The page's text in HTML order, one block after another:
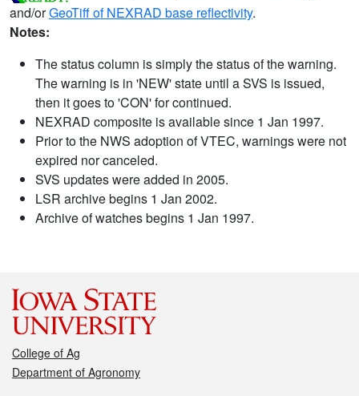
and/orGeoTiff of NEXRAD base reflectivity.
Notes:
The status column is simply the status of the warning.
The warning is in 'NEW' state until a SVS is issued,
then it goes to 'CON' for continued.
NEXRAD composite is available since 1 Jan 1997.
Prior to the NWS adoption of VTEC, warnings were not
expired nor canceled.
SVS updates were added in 2005.
LSR archive begins 1 Jan 2002.
Archive of watches begins 1 Jan 1997.
College of Ag
Department of Agronomy